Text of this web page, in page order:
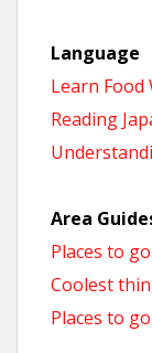
Language
Learn Food
Reading
Area
Places to
Coolest
Places to